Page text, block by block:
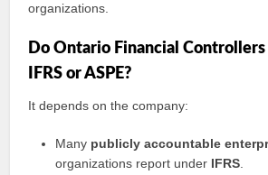
organizations.
Do Ontario Financial
IFRS or ASPE?
It depends on the company:
Many publicly accountable
organizations report under IFRS